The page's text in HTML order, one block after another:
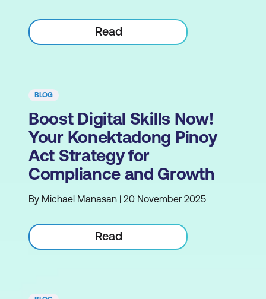
Read
BLOG
Boost Digital Skills Now!
Your Konektadong Pinoy
Act Strategy for
Compliance and Growth
By Michael Manasan | 20 November 2025
Read